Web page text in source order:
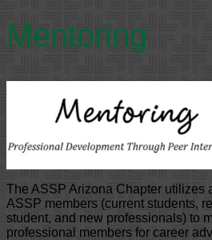
Mentoring
The ASSP Arizona Chapter utilizes
ASSP members (current students,
student, and new professionals) to
professional members for career